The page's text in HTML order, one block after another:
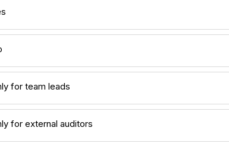
for team leads
for external auditors